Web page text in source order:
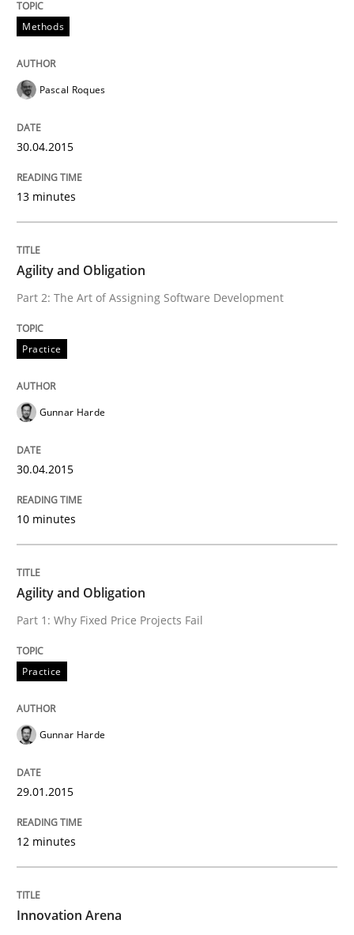
READ ARTICLE
Methods
Pascal Roques
30.04.2015
13 minutes
Agility and Obligation
Part 2: The Art of Assigning Software Development
Practice
Gunnar Harde
30.04.2015
10 minutes
Agility and Obligation
Part 1: Why Fixed Price Projects Fail
Practice
Gunnar Harde
29.01.2015
12 minutes
Innovation Arena